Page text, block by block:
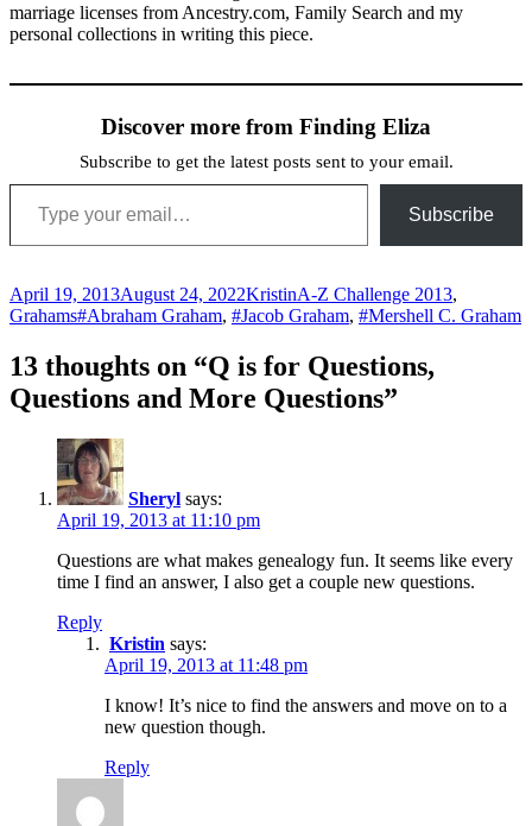
marriage licenses from Ancestry.com, Family Search and my
personal collections in writing this piece.
Discover more from Finding Eliza
Subscribe to get the latest posts sent to your email.
Type your email…
Subscribe
Posted
on
April 19, 2013August 24, 2022Author
KristinCategories
A-Z Challenge 2013,
GrahamsTags
#Abraham Graham, #Jacob Graham, #Mershell C. Graham
13 thoughts on “Q is for Questions,
Questions and More Questions”
Sheryl says:
April 19, 2013 at 11:10 pm
Questions are what makes genealogy fun. It seems like every
time I find an answer, I also get a couple new questions.
Reply
Kristin says:
April 19, 2013 at 11:48 pm
I know! It’s nice to find the answers and move on to a
new question though.
Reply